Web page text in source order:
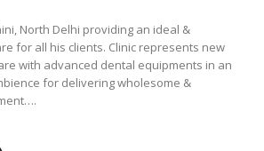
North Delhi providing an ideal &
for all his clients. Clinic represents new
with advanced dental equipments in an
for delivering wholesome &